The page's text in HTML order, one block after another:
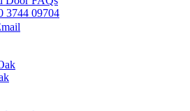
3744 09704